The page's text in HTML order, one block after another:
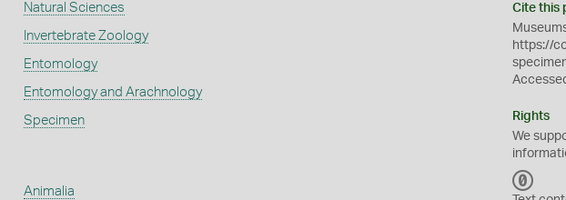
Natural Sciences
Invertebrate Zoology
Entomology
Entomology and Arachnology
Specimen
Animalia
Cite this
https://
Rights
We
C